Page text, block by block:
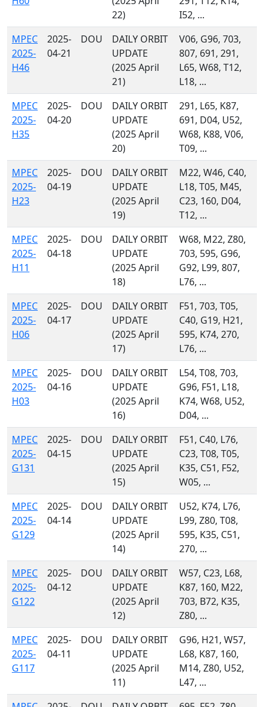
22)
I52, ...
MPEC
2025-
H46
2025-
04-21
DOU
DAILY ORBIT
UPDATE
(2025 April
21)
V06, G96, 703,
807, 691, 291,
L65, W68, T12,
L18, ...
MPEC
2025-
H35
2025-
04-20
DOU
DAILY ORBIT
UPDATE
(2025 April
20)
291, L65, K87,
691, D04, U52,
W68, K88, V06,
T09, ...
MPEC
2025-
H23
2025-
04-19
DOU
DAILY ORBIT
UPDATE
(2025 April
19)
M22, W46, C40,
L18, T05, M45,
C23, 160, D04,
T12, ...
MPEC
2025-
H11
2025-
04-18
DOU
DAILY ORBIT
UPDATE
(2025 April
18)
W68, M22, Z80,
703, 595, G96,
G92, L99, 807,
L76, ...
MPEC
2025-
H06
2025-
04-17
DOU
DAILY ORBIT
UPDATE
(2025 April
17)
F51, 703, T05,
C40, G19, H21,
595, K74, 270,
L76, ...
MPEC
2025-
H03
2025-
04-16
DOU
DAILY ORBIT
UPDATE
(2025 April
16)
L54, T08, 703,
G96, F51, L18,
K74, W68, U52,
D04, ...
MPEC
2025-
G131
2025-
04-15
DOU
DAILY ORBIT
UPDATE
(2025 April
15)
F51, C40, L76,
C23, T08, T05,
K35, C51, F52,
W05, ...
MPEC
2025-
G129
2025-
04-14
DOU
DAILY ORBIT
UPDATE
(2025 April
14)
U52, K74, L76,
L99, Z80, T08,
595, K35, C51,
270, ...
MPEC
2025-
G122
2025-
04-12
DOU
DAILY ORBIT
UPDATE
(2025 April
12)
W57, C23, L68,
K87, 160, M22,
703, B72, K35,
Z80, ...
MPEC
2025-
G117
2025-
04-11
DOU
DAILY ORBIT
UPDATE
(2025 April
11)
G96, H21, W57,
L68, K87, 160,
M14, Z80, U52,
L47, ...